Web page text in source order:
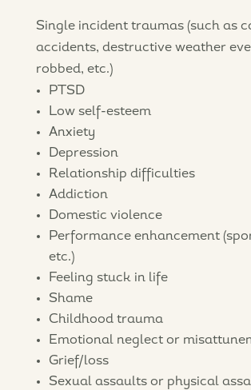
Single incident traumas (such as
accidents, destructive weather
robbed, etc.)
PTSD
Low self-esteem
Anxiety
Depression
Relationship difficulties
Addiction
Domestic violence
Performance enhancement
etc.)
Feeling stuck in life
Shame
Childhood trauma
Emotional neglect or
Grief/loss
Sexual assaults or physical